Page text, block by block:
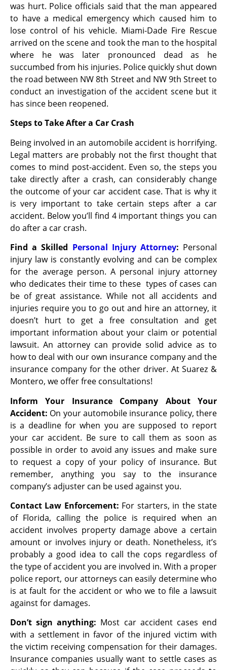
was hurt. Police officials said that the man appeared
to have a medical emergency which caused him to
lose control of his vehicle. Miami-Dade Fire Rescue
arrived on the scene and took the man to the hospital
where he was later pronounced dead as he
succumbed from his injuries. Police quickly shut down
the road between NW 8th Street and NW 9th Street to
conduct an investigation of the accident scene but it
has since been reopened.
Steps to Take After a Car Crash
Being involved in an automobile accident is horrifying.
Legal matters are probably not the first thought that
comes to mind post-accident. Even so, the steps you
take directly after a crash, can considerably change
the outcome of your car accident case. That is why it
is very important to take certain steps after a car
accident. Below you’ll find 4 important things you can
do after a car crash.
Find a Skilled Personal Injury Attorney: Personal
injury law is constantly evolving and can be complex
for the average person. A personal injury attorney
who dedicates their time to these types of cases can
be of great assistance. While not all accidents and
injuries require you to go out and hire an attorney, it
doesn’t hurt to get a free consultation and get
important information about your claim or potential
lawsuit. An attorney can provide solid advice as to
how to deal with our own insurance company and the
insurance company for the other driver. At Suarez &
Montero, we offer free consultations!
Inform Your Insurance Company About Your
Accident: On your automobile insurance policy, there
is a deadline for when you are supposed to report
your car accident. Be sure to call them as soon as
possible in order to avoid any issues and make sure
to request a copy of your policy of insurance. But
remember, anything you say to the insurance
company’s adjuster can be used against you.
Contact Law Enforcement: For starters, in the state
of Florida, calling the police is required when an
accident involves property damage above a certain
amount or involves injury or death. Nonetheless, it’s
probably a good idea to call the cops regardless of
the type of accident you are involved in. With a proper
police report, our attorneys can easily determine who
is at fault for the accident or who we to file a lawsuit
against for damages.
Don’t sign anything: Most car accident cases end
with a settlement in favor of the injured victim with
the victim receiving compensation for their damages.
Insurance companies usually want to settle cases as